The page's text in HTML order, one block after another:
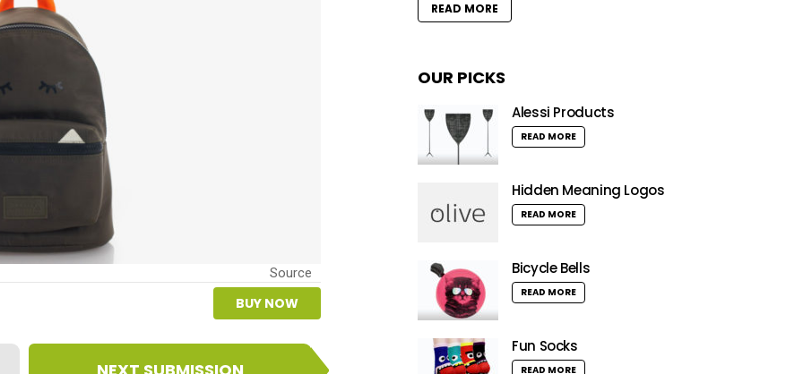
Source
BUY NOW
READ MORE
OUR PICKS
Alessi Products
READ MORE
Hidden Meaning Logos
READ MORE
Bicycle Bells
READ MORE
Fun Socks
READ MORE